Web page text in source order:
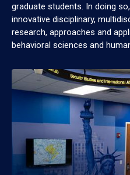
graduate students. In doing
innovative disciplinary,
research, approaches and
behavioral sciences and